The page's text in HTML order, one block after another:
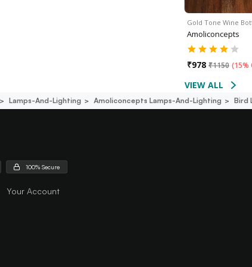
Gold Tone Wine
Amoliconcepts
₹978 ₹1150 (15%
VIEW ALL
Lamps-And-Lighting Amoliconcepts Lamps-And-Lighting Bird
100% Secure
Your Account